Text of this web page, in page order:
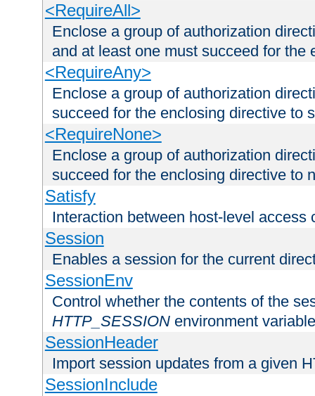
<RequireAll>
Enclose a group of authorization
and at least one must succeed for the
<RequireAny>
Enclose a group of authorization
succeed for the enclosing directive to
<RequireNone>
Enclose a group of authorization
succeed for the enclosing directive to
Satisfy
Interaction between host-level access
Session
Enables a session for the current
SessionEnv
Control whether the contents of the
HTTP_SESSION environment variable
SessionHeader
Import session updates from a given
SessionInclude